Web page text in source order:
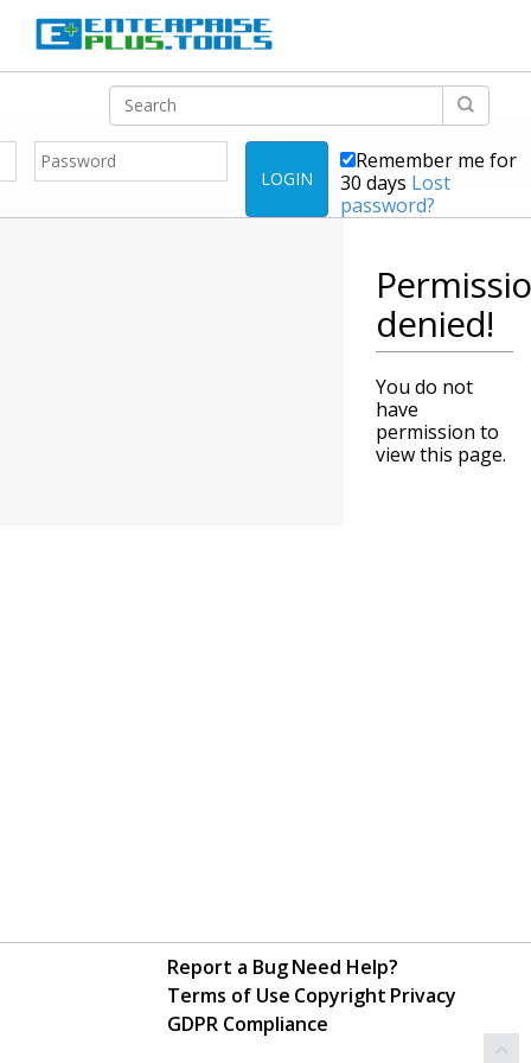
LOGIN
Remember me for
30 days Lost
password?
denied!
You do not
have
permission to
view this page.
Report a BugNeed Help?
Terms of Use Copyright Privacy
GDPR Compliance